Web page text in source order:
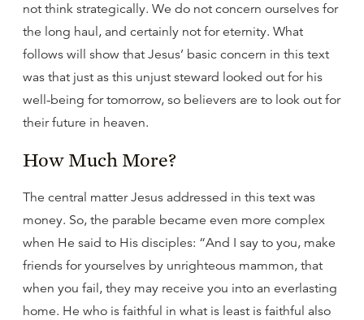
not think strategically. We do not concern ourselves for
the long haul, and certainly not for eternity. What
follows will show that Jesus’ basic concern in this text
was that just as this unjust steward looked out for his
well-being for tomorrow, so believers are to look out for
their future in heaven.
How Much More?
The central matter Jesus addressed in this text was
money. So, the parable became even more complex
when He said to His disciples: “And I say to you, make
friends for yourselves by unrighteous mammon, that
when you fail, they may receive you into an everlasting
home. He who is faithful in what is least is faithful also